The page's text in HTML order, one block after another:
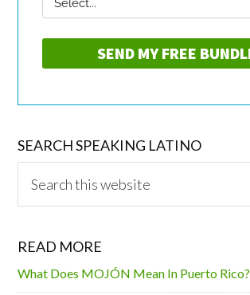
SEARCH SPEAKING LATINO
this
READ MORE
What Does MOJÓN Mean In Puerto Rico?